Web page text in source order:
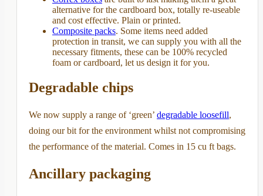
alternative for the cardboard box, totally re-useable
and cost effective. Plain or printed.
Composite packs. Some items need added
protection in transit, we can supply you with all the
necessary fitments, these can be 100% recycled
foam or cardboard, let us design it for you.
Degradable chips
We now supply a range of ‘green’ degradable loosefill,
doing our bit for the environment whilst not compromising
the performance of the material. Comes in 15 cu ft bags.
Ancillary packaging